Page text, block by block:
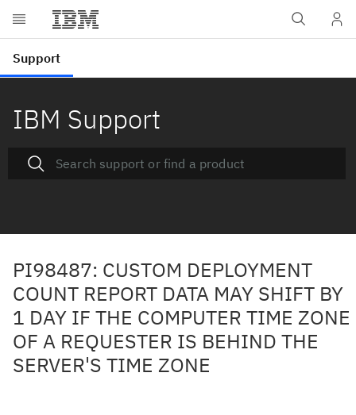
IBM Support
PI98487: CUSTOM DEPLOYMENT
COUNT REPORT DATA MAY SHIFT BY
1 DAY IF THE COMPUTER TIME ZONE
OF A REQUESTER IS BEHIND THE
SERVER'S TIME ZONE